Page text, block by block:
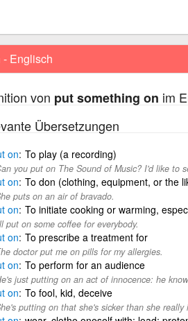
Englisch
von put something on im
Übersetzungen
on To play (a recording)
you put on The Sound of Music? I'd like to
on To don (clothing, equipment, or the
puts on an air of bravado.
on To initiate cooking or warming,
put on some coffee for everybody.
on To prescribe a treatment for
doctor put me on pills for my allergies.
on To perform for an audience
just putting on an act of innocence: he
on To fool, kid, deceive
putting on that she's sicker than she really